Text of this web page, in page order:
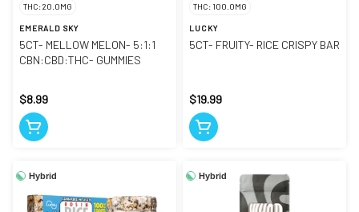
THC: 20.0MG
EMERALD SKY
5CT- MELLOW MELON- 5:1:1
CBN:CBD:THC- GUMMIES
$8.99
THC: 100.0MG
LUCKY
5CT- FRUITY- RICE CRISPY BAR
$19.99
Hybrid Hybrid